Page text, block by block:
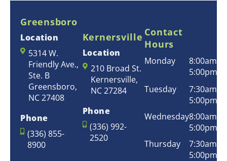
Greensboro
Location
5314 W.
Friendly Ave.,
Ste. B
Greensboro,
NC 27408
Phone
(336) 855-
8900
Kernersville
Location
210 Broad St.
Kernersville,
NC 27284
Phone
(336) 992-
2520
Contact
Hours
Monday
8:00am –
5:00pm
Tuesday
7:30am –
5:00pm
Wednesday8:00am –
5:00pm
Thursday
7:30am –
5:00pm